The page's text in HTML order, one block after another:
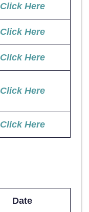
Click Here
Click Here
Click Here
Click Here
Click Here
Date